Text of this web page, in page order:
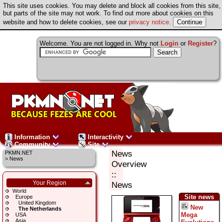
This site uses cookies. You may delete and block all cookies from this site,
but parts of the site may not work. To find out more about cookies on this
website and how to delete cookies, see our privacy notice.
Welcome. You are not logged in. Why not Login or Register?
Information
Interactivity
Community
Site
PKMN.NET
> News
Your Region
World
Europe
United Kingdom
The Netherlands
USA
Asia
News
Overview
::
News
Site news
New
Mega